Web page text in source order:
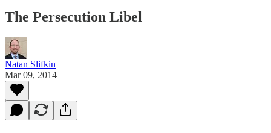
The Persecution Libel
Natan Slifkin
Mar 09, 2014